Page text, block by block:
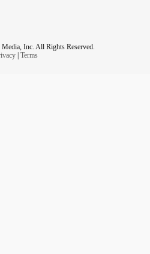
Inc. All Rights Reserved.
| Terms